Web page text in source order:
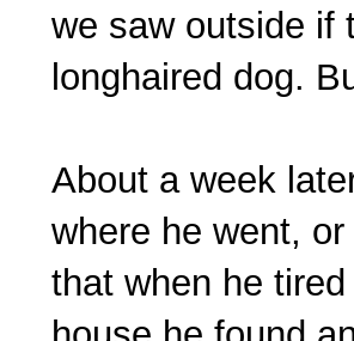
we saw outside if
longhaired dog.
About a week
where he went,
that when he